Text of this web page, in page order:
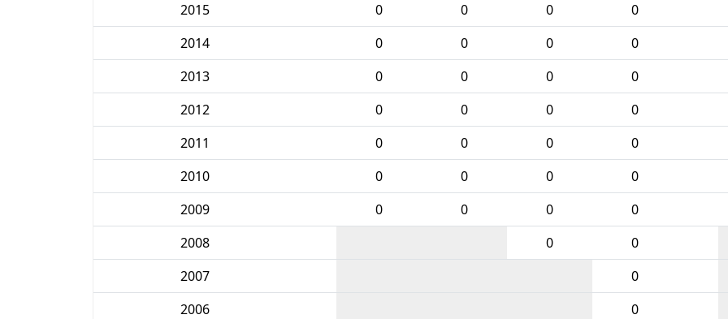
2015
0 0 0 0
2014
0 0 0 0
2013
0 0 0 0
2012
0 0 0 0
2011
0 0 0 0
2010
0 0 0 0
2009
0 0 0 0
2008
0 0
2007
0
2006
0